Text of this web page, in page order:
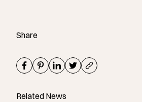
Share
Related News